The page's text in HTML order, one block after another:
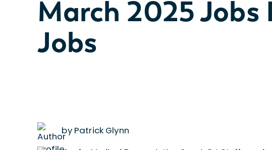
March 2025
Jobs
by Patrick Glynn